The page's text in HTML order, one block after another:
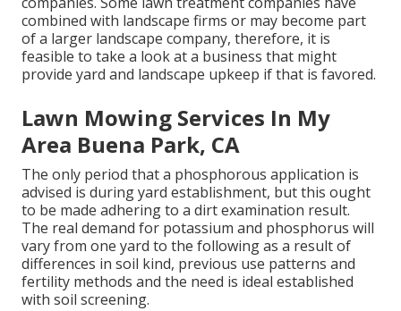
combined with landscape firms or may become part
of a larger landscape company, therefore, it is
feasible to take a look at a business that might
provide yard and landscape upkeep if that is favored.
Lawn Mowing Services In My
Area Buena Park, CA
The only period that a phosphorous application is
advised is during yard establishment, but this ought
to be made adhering to a dirt examination result.
The real demand for potassium and phosphorus will
vary from one yard to the following as a result of
differences in soil kind, previous use patterns and
fertility methods and the need is ideal established
with soil screening.